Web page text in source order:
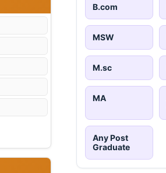
B.com
MSW
M.sc
MA
Any Post
Graduate